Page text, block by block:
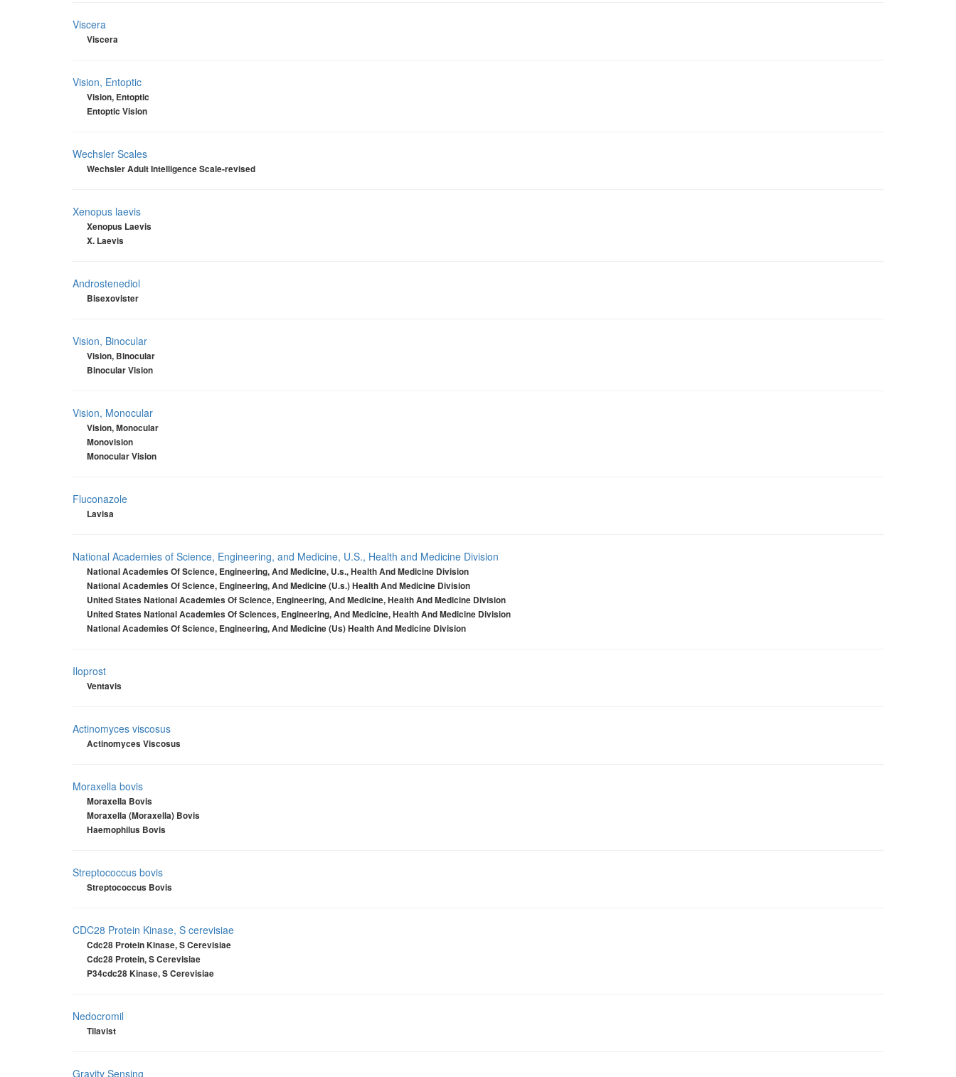
Viscera
Viscera
Vision, Entoptic
Vision, Entoptic
Entoptic Vision
Wechsler Scales
Wechsler Adult Intelligence Scale-revised
Xenopus laevis
Xenopus Laevis
X. Laevis
Androstenediol
Bisexovister
Vision, Binocular
Vision, Binocular
Binocular Vision
Vision, Monocular
Vision, Monocular
Monovision
Monocular Vision
Fluconazole
Lavisa
National Academies of Science, Engineering, and Medicine, U.S., Health and Medicine Division
National Academies Of Science, Engineering, And Medicine, U.s., Health And Medicine Division
National Academies Of Science, Engineering, And Medicine (U.s.) Health And Medicine Division
United States National Academies Of Science, Engineering, And Medicine, Health And Medicine Division
United States National Academies Of Sciences, Engineering, And Medicine, Health And Medicine Division
National Academies Of Science, Engineering, And Medicine (Us) Health And Medicine Division
Iloprost
Ventavis
Actinomyces viscosus
Actinomyces Viscosus
Moraxella bovis
Moraxella Bovis
Moraxella (Moraxella) Bovis
Haemophilus Bovis
Streptococcus bovis
Streptococcus Bovis
CDC28 Protein Kinase, S cerevisiae
Cdc28 Protein Kinase, S Cerevisiae
Cdc28 Protein, S Cerevisiae
P34cdc28 Kinase, S Cerevisiae
Nedocromil
Tilavist
Gravity Sensing